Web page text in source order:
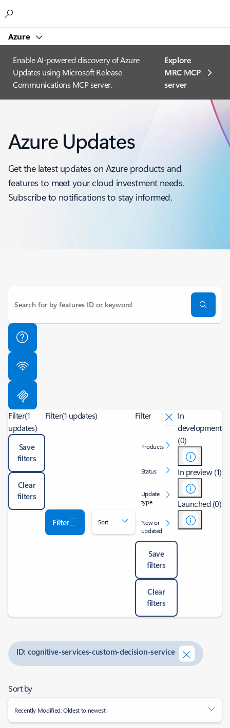
Azure
Enable AI-powered discovery of Azure
Updates using Microsoft Release
Communications MCP server.
Explore
MRC MCP
server​
Azure Updates
Get the latest updates on Azure products and
features to meet your cloud investment needs.
Subscribe to notifications to stay informed.
Filter(1
updates)
Save
filters
Clear
filters
Filter(1 updates)
Filter Sort
Filter
Products
Status
Update
type
New or
updated
Save
filters
Clear
filters
In
development
(0)
In preview (1)
Launched (0)
ID: cognitive-services-custom-decision-service
Sort by
Recently Modified: Oldest to newest